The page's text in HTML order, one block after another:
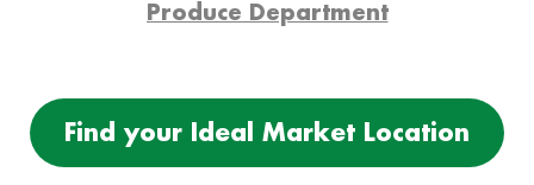
Produce Department
Find your Ideal Market Location